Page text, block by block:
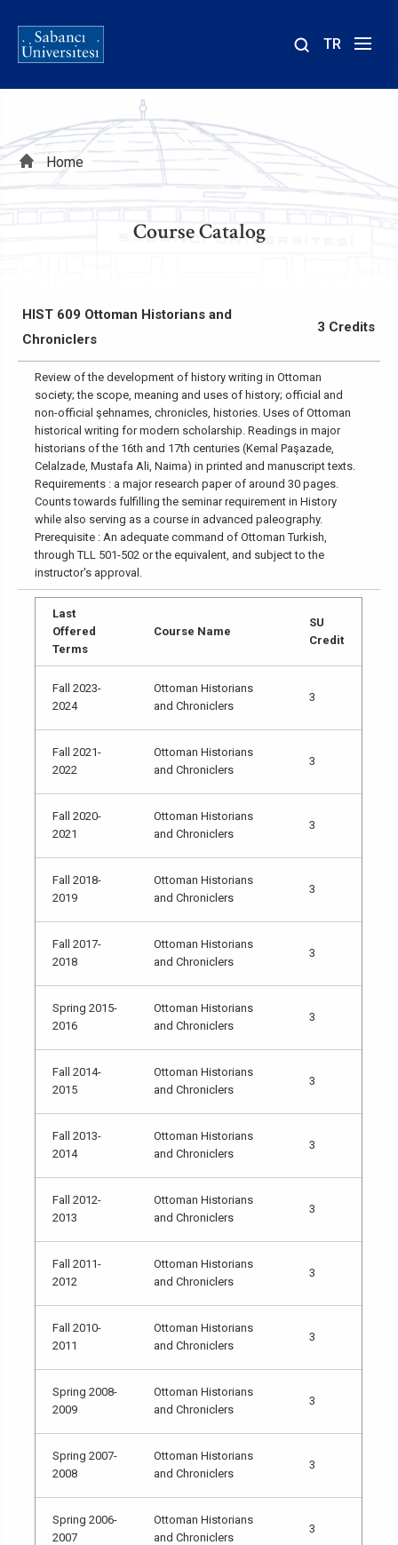
TR
Breadcrumb
Home
Course Catalog
HIST 609 Ottoman Historians and
Chroniclers
3 Credits
Review of the development of history writing in Ottoman
society; the scope, meaning and uses of history; official and
non-official şehnames, chronicles, histories. Uses of Ottoman
historical writing for modern scholarship. Readings in major
historians of the 16th and 17th centuries (Kemal Paşazade,
Celalzade, Mustafa Ali, Naima) in printed and manuscript texts.
Requirements : a major research paper of around 30 pages.
Counts towards fulfilling the seminar requirement in History
while also serving as a course in advanced paleography.
Prerequisite : An adequate command of Ottoman Turkish,
through TLL 501-502 or the equivalent, and subject to the
instructor's approval.
Last
Offered
Terms
Course Name
SU
Credit
Fall 2023-
2024
Ottoman Historians
and Chroniclers
3
Fall 2021-
2022
Ottoman Historians
and Chroniclers
3
Fall 2020-
2021
Ottoman Historians
and Chroniclers
3
Fall 2018-
2019
Ottoman Historians
and Chroniclers
3
Fall 2017-
2018
Ottoman Historians
and Chroniclers
3
Spring 2015-
2016
Ottoman Historians
and Chroniclers
3
Fall 2014-
2015
Ottoman Historians
and Chroniclers
3
Fall 2013-
2014
Ottoman Historians
and Chroniclers
3
Fall 2012-
2013
Ottoman Historians
and Chroniclers
3
Fall 2011-
2012
Ottoman Historians
and Chroniclers
3
Fall 2010-
2011
Ottoman Historians
and Chroniclers
3
Spring 2008-
2009
Ottoman Historians
and Chroniclers
3
Spring 2007-
2008
Ottoman Historians
and Chroniclers
3
Spring 2006-
2007
Ottoman Historians
and Chroniclers
3